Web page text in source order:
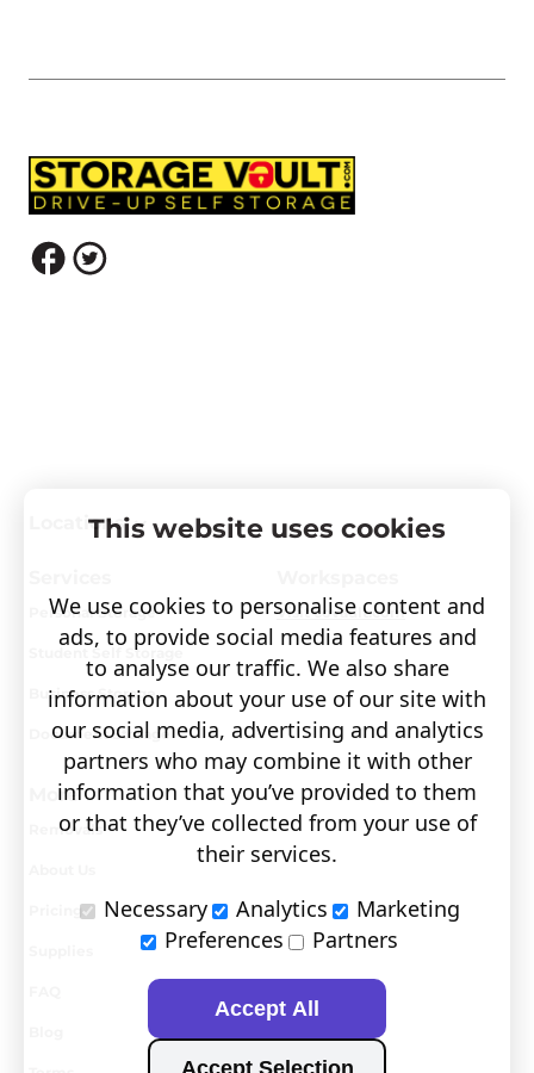
Locations
Personal Storage
Student Self Storage
Business Storage
Document Storage
Visit covault.com
More
Removals
Pricing
This website uses cookies
We use cookies to personalise content and
ads, to provide social media features and
to analyse our traffic. We also share
information about your use of our site with
our social media, advertising and analytics
partners who may combine it with other
information that you’ve provided to them
or that they’ve collected from your use of
their services.
Necessary
Analytics
Marketing
Preferences
Partners
Accept Selection
Accept All